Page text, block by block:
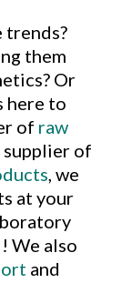
trends?
them
Or
here to
of raw
supplier of
, we
at your
We also
and